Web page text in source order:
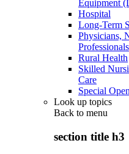
Equipment
Hospital
Long-Term
Physicians,
Professionals
Rural Health
Skilled
Care
Special
Look up topics
Back to menu
section title h3